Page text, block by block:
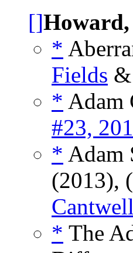
[]
*
Fields &
* Adam
#23,
* Adam
(2013),
Cantwell
* The